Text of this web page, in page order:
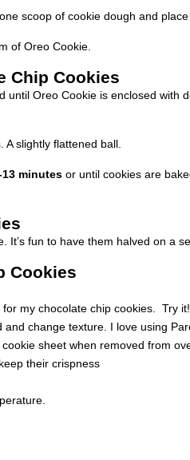
scoop of cookie dough and
of Oreo Cookie.
Chip Cookies
Oreo Cookie is enclosed
slightly flattened ball.
minutesor until cookies are
fun to have them halved on a
Cookies
my chocolate chip cookies. Try it!
change texture. I love using
sheet when removed from
their crispness